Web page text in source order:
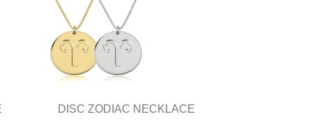
DISC ZODIAC NECKLACE